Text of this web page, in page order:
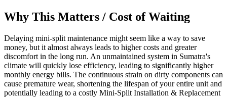
Why This Matters / Cost of Waiting
Delaying mini-split maintenance might seem like a way to save
money, but it almost always leads to higher costs and greater
discomfort in the long run. An unmaintained system in Sumatra's
climate will quickly lose efficiency, leading to significantly higher
monthly energy bills. The continuous strain on dirty components can
cause premature wear, shortening the lifespan of your entire unit and
potentially leading to a costly Mini-Split Installation & Replacement